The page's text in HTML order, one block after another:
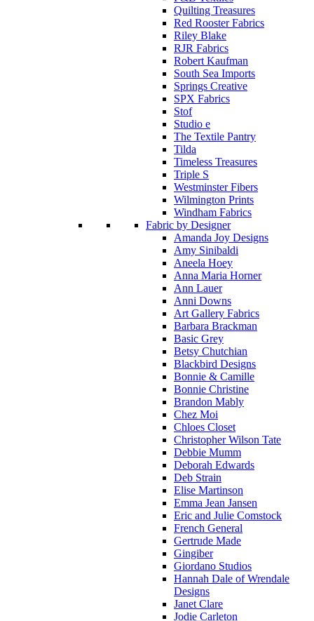
Quilting Treasures
Red Rooster Fabrics
Riley Blake
RJR Fabrics
Robert Kaufman
South Sea Imports
Springs Creative
SPX Fabrics
Stof
Studio e
The Textile Pantry
Tilda
Timeless Treasures
Triple S
Westminster Fibers
Wilmington Prints
Windham Fabrics
Fabric by Designer
Amanda Joy Designs
Amy Sinibaldi
Aneela Hoey
Anna Maria Horner
Ann Lauer
Anni Downs
Art Gallery Fabrics
Barbara Brackman
Basic Grey
Betsy Chutchian
Blackbird Designs
Bonnie & Camille
Bonnie Christine
Brandon Mably
Chez Moi
Chloes Closet
Christopher Wilson Tate
Debbie Mumm
Deborah Edwards
Deb Strain
Elise Martinson
Emma Jean Jansen
Eric and Julie Comstock
French General
Gertrude Made
Gingiber
Giordano Studios
Hannah Dale of Wrendale
Designs
Janet Clare
Jodie Carleton